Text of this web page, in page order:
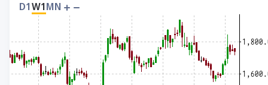
D1W1MN